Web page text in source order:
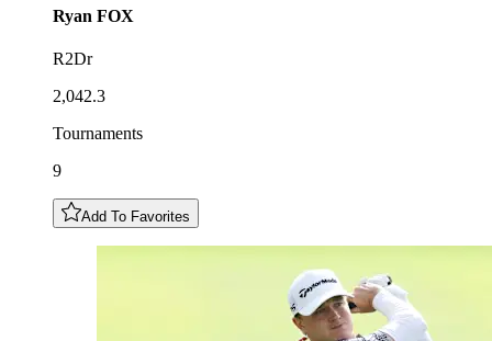
Ryan FOX
R2Dr
2,042.3
Tournaments
9
Add To Favorites